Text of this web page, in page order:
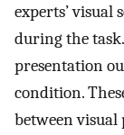
experts’ visual
during the
presentation
condition.
between